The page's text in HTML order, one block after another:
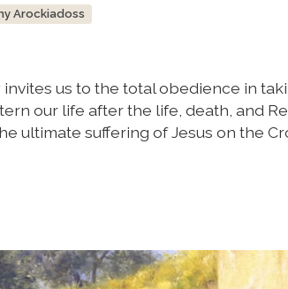
Arockiadoss
us to the total obedience in
our life after the life, death, and
ultimate suffering of Jesus on the